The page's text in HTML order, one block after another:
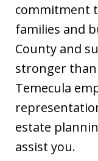
commitment
families and
County and
stronger than
Temecula
estate
assist you.